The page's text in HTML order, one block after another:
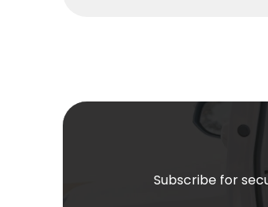
Subscribe for